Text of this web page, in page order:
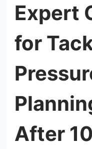
Expert
for
After